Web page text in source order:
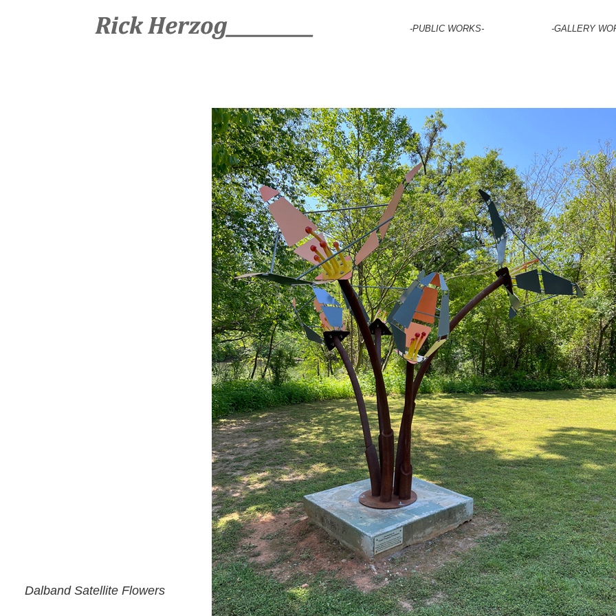
-PUBLIC WORKS- -GALLERY
Dalband Satellite Flowers